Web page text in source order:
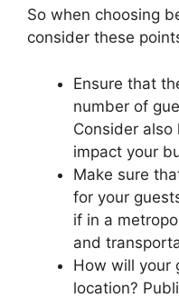
So when choosing
consider these
Ensure that
number of
Consider
impact your
Make sure
for your
if in a
and
How will your
location?